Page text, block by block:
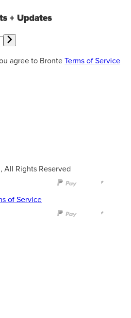
+ Updates
agree to Bronte Terms of Service
All Rights Reserved
of Service